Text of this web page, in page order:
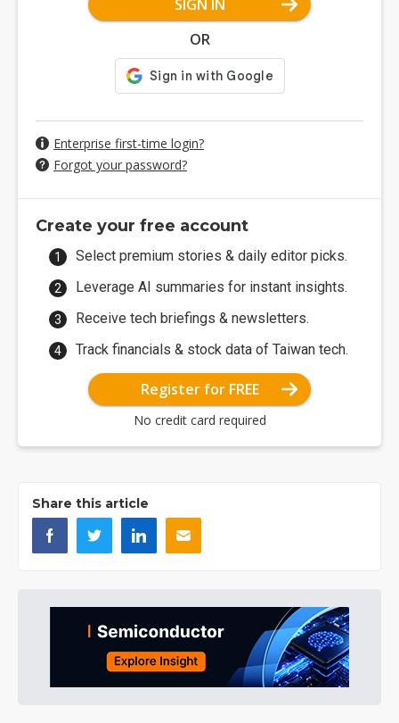
SIGN IN
OR
Enterprise first-time login?
Forgot your password?
Create your free account
Select premium stories & daily editor picks.
Leverage AI summaries for instant insights.
Receive tech briefings & newsletters.
Track financials & stock data of Taiwan tech.
Register for FREE
No credit card required
Share this article